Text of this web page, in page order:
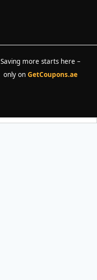
Saving more starts here –
only on GetCoupons.ae